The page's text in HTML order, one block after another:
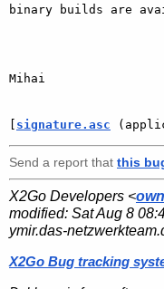
binary builds are
Mihai
[ signature.asc
Send a report that this
X2Go Developers <
modified: Sat Aug 8
ymir.das-
X2Go Bug tracking